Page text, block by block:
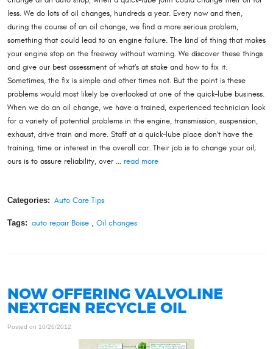
less. We do lots of oil changes, hundreds a year. Every now and then,
during the course of an oil change, we find a more serious problem,
something that could lead to an engine failure. The kind of thing that makes
your engine stop on the freeway without warning. We discover these things
and give our best assessment of what's at stake and how to fix it.
Sometimes, the fix is simple and other times not. But the point is these
problems would most likely be overlooked at one of the quick-lube business.
When we do an oil change, we have a trained, experienced technician look
for a variety of potential problems in the engine, transmission, suspension,
exhaust, drive train and more. Staff at a quick-lube place don't have the
training, time or interest in the overall car. Their job is to change your oil;
ours is to assure reliability, over ... read more
Categories: Auto Care Tips
Tags: auto repair Boise, Oil changes
NOW OFFERING VALVOLINE
NEXTGEN RECYCLE OIL
Posted on 10/26/2012